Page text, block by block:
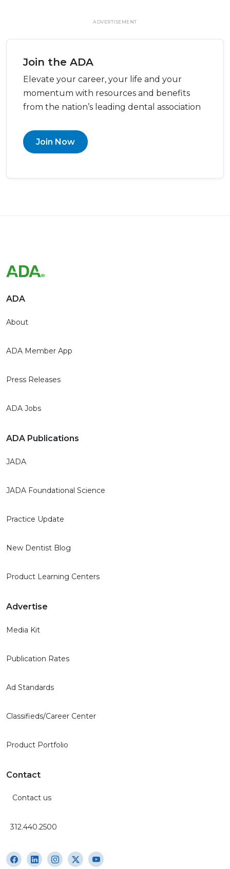
ADVERTISEMENT
Join the ADA
Elevate your career, your life and your
momentum with resources and benefits
from the nation’s leading dental association
Join Now
ADA
About
ADA Member App
Press Releases
ADA Jobs
ADA Publications
JADA
JADA Foundational Science
Practice Update
New Dentist Blog
Product Learning Centers
Advertise
Media Kit
Publication Rates
Ad Standards
Classifieds/Career Center
Product Portfolio
Contact
Contact us
312.440.2500